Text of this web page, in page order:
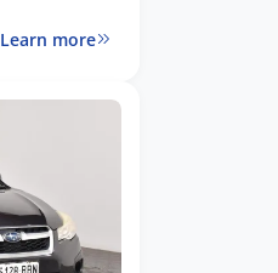
Learn more